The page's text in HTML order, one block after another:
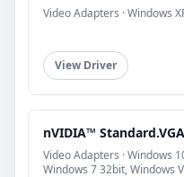
Video Adapters · Windows
View Driver
nVIDIA™
Video Adapters · Windows
Windows 7 32bit, Windows